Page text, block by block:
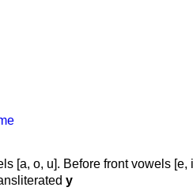
[a, o, u]. Before front vowels [e,
y